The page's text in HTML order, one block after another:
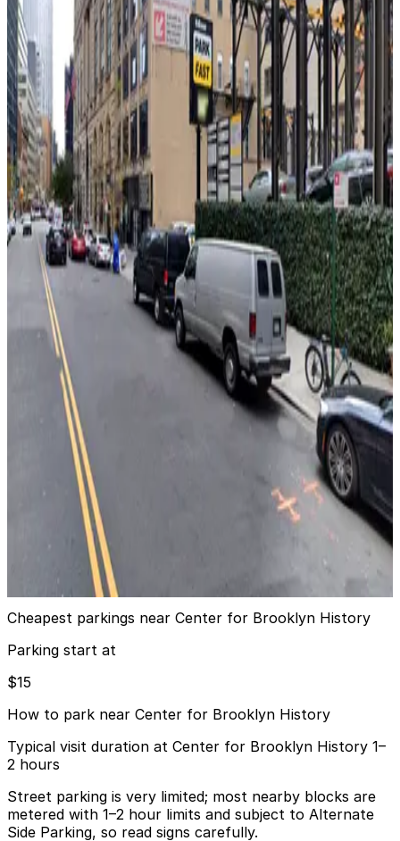
3 min walk
24 / 7
View details
(SP+) - 200 Cadman Plaza West Garage
from $25
(SP+) - 200 Cadman Plaza West Garage
8 min walk
24 / 7
View details
Icon Parking - Supreme 85 Parking LLC Garage
from$15
Icon Parking - Supreme 85 Parking LLC Garage
8 min walk
24 / 7
View details
Icon Parking - Livingston St. Pkg. LLC Garage
Icon Parking - Livingston St. Pkg. LLC Garage
8 min walk
View details
Edison ParkFast - 92 Livingston St. Lot
Edison ParkFast - 92 Livingston St. Lot
9 min walk
Cheapest parkings near Center for Brooklyn History
Parking start at
$15
How to park near Center for Brooklyn History
Typical visit duration at Center for Brooklyn History 1–
2 hours
Street parking is very limited; most nearby blocks are
metered with 1–2 hour limits and subject to Alternate
Side Parking, so read signs carefully.